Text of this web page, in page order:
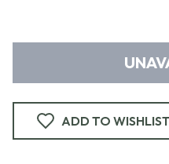
ADD TO WISHLIST